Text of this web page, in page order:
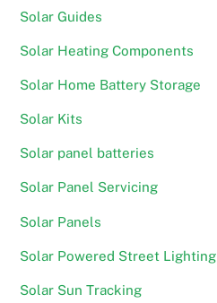
Solar Guides
Solar Heating Components
Solar Home Battery Storage
Solar Kits
Solar panel batteries
Solar Panel Servicing
Solar Panels
Solar Powered Street Lighting
Solar Sun Tracking